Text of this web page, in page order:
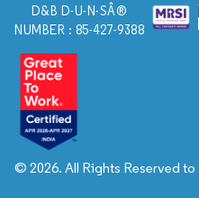
D&B D-U-N-SÂ®
NUMBER : 85-427-9388
© 2026. All Rights Reserved